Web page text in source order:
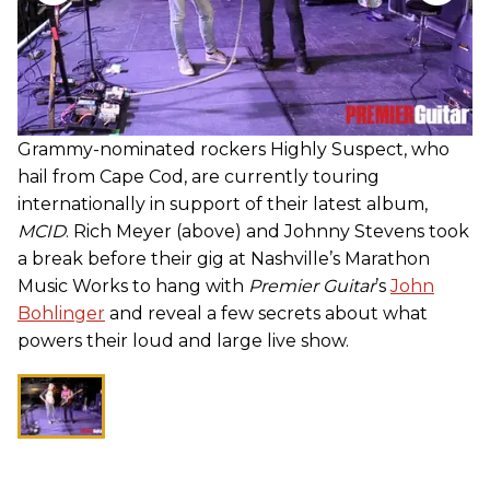
Grammy-nominated rockers Highly Suspect, who
hail from Cape Cod, are currently touring
internationally in support of their latest album,
MCID. Rich Meyer (above) and Johnny Stevens took
a break before their gig at Nashville’s Marathon
Music Works to hang with Premier Guitar’sJohn
Bohlinger and reveal a few secrets about what
powers their loud and large live show.